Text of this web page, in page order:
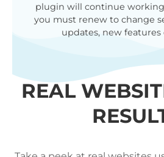
plugin will continue
you must renew to change
updates, new features
REAL